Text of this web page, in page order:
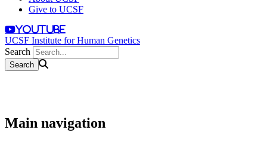
Give to UCSF
youtube
UCSF Institute for Human Genetics
Search
Main navigation